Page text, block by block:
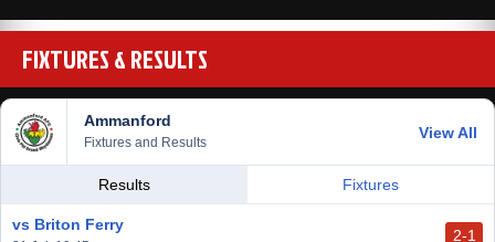
FIXTURES & RESULTS
Ammanford
Fixtures and Results
View All
Results Fixtures
vs Briton Ferry
2-1